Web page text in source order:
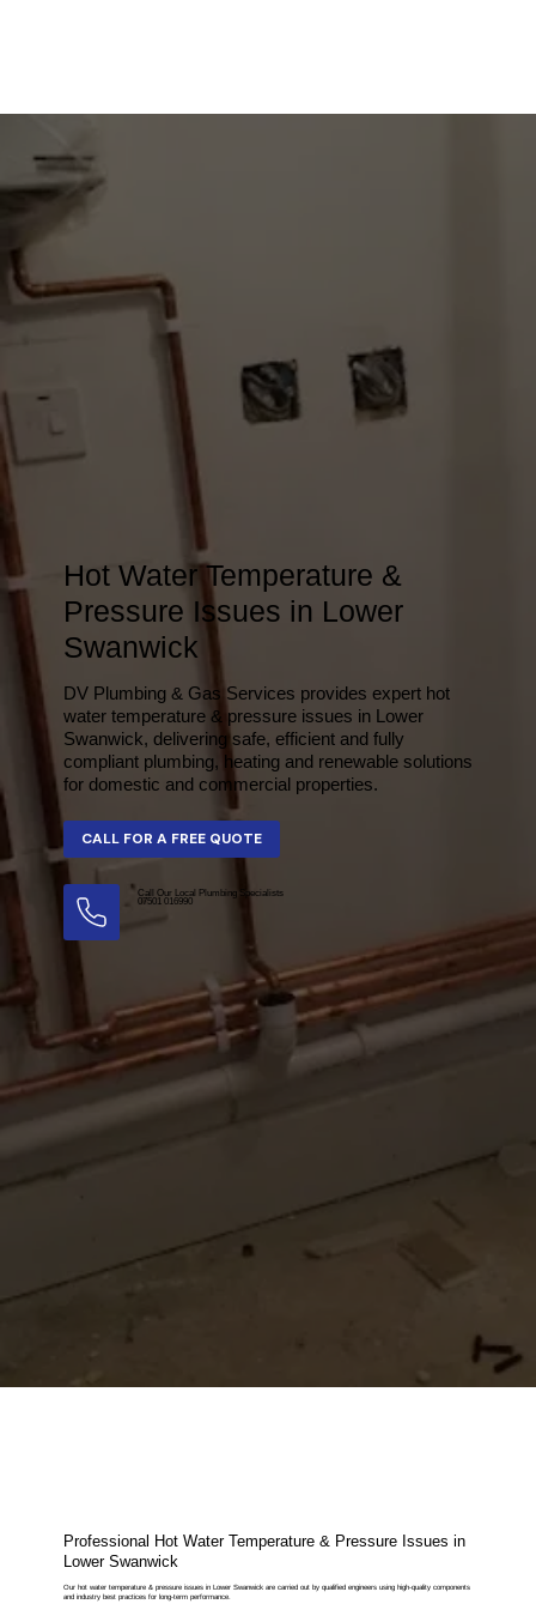
Hot Water Temperature &
Pressure Issues in Lower
Swanwick
DV Plumbing & Gas Services provides expert hot
water temperature & pressure issues in Lower
Swanwick, delivering safe, efficient and fully
compliant plumbing, heating and renewable solutions
for domestic and commercial properties.
CALL FOR A FREE QUOTE
Call Our Local Plumbing Specialists
07501 016990
Professional Hot Water Temperature & Pressure Issues in
Lower Swanwick
Our hot water temperature & pressure issues in Lower Swanwick are carried out by qualified engineers using high-quality components
and industry best practices for long-term performance.